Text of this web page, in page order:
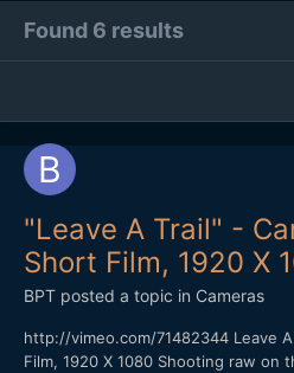
Found 6 results
"Leave A Trail" -
Short Film, 1920 X
BPT posted a topic in Cameras
http://vimeo.com/71482344 Leave
Film, 1920 X 1080 Shooting raw on